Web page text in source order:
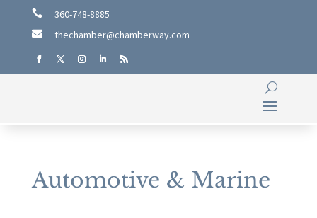
 360-748-8885
 thechamber@chamberway.com
Automotive & Marine